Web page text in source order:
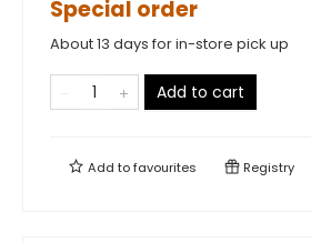
Special order
About 13 days for in-store pick up
Add to cart
Add tofavourites Registry